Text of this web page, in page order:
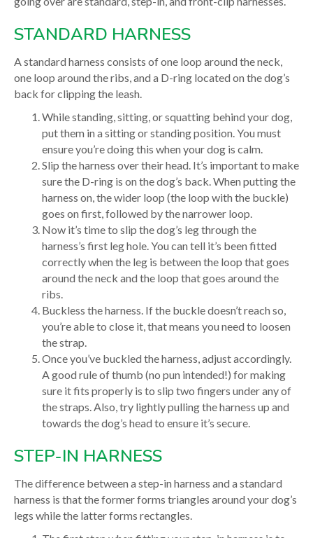
STANDARD HARNESS
A standard harness consists of one loop around the neck,
one loop around the ribs, and a D-ring located on the dog’s
back for clipping the leash.
While standing, sitting, or squatting behind your dog,
put them in a sitting or standing position. You must
ensure you’re doing this when your dog is calm.
Slip the harness over their head. It’s important to make
sure the D-ring is on the dog’s back. When putting the
harness on, the wider loop (the loop with the buckle)
goes on first, followed by the narrower loop.
Now it’s time to slip the dog’s leg through the
harness’s first leg hole. You can tell it’s been fitted
correctly when the leg is between the loop that goes
around the neck and the loop that goes around the
ribs.
Buckless the harness. If the buckle doesn’t reach so,
you’re able to close it, that means you need to loosen
the strap.
Once you’ve buckled the harness, adjust accordingly.
A good rule of thumb (no pun intended!) for making
sure it fits properly is to slip two fingers under any of
the straps. Also, try lightly pulling the harness up and
towards the dog’s head to ensure it’s secure.
STEP-IN HARNESS
The difference between a step-in harness and a standard
harness is that the former forms triangles around your dog’s
legs while the latter forms rectangles.